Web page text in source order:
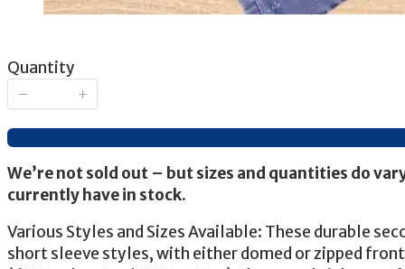
Now
Quantity
We’re not sold out – but sizes and quantities do
currently have in stock.
Various Styles and Sizes Available: These durable
short sleeve styles, with either domed or zipped